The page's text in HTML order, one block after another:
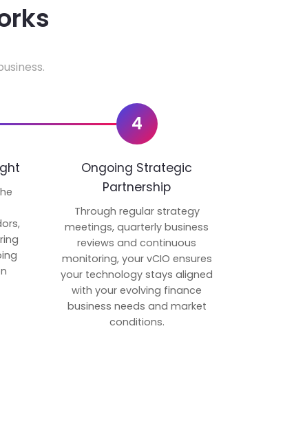
4
Ongoing Strategic
Partnership
Through regular strategy
meetings, quarterly business
reviews and continuous
monitoring, your vCIO ensures
your technology stays aligned
with your evolving finance
business needs and market
conditions.